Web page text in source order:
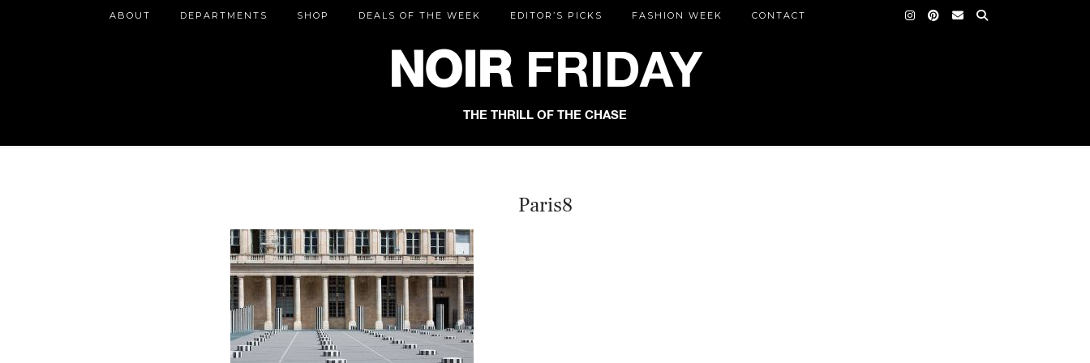
NOIRFRIDAY
THE THRILL OF THE CHASE
ABOUT DEPARTMENTS SHOP DEALS OF THE WEEK EDITOR’S PICKS FASHION WEEK CONTACT
Paris8